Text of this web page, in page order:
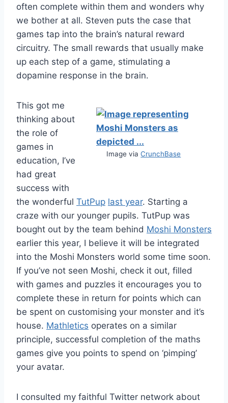
often complete within them and wonders why
we bother at all. Steven puts the case that
games tap into the brain’s natural reward
circuitry. The small rewards that usually make
up each step of a game, stimulating a
dopamine response in the brain.
Image viaCrunchBase
This got me
thinking about
the role of
games in
education, I’ve
had great
success with
the wonderful TutPup last year. Starting a
craze with our younger pupils. TutPup was
bought out by the team behind Moshi Monsters
earlier this year, I believe it will be integrated
into the Moshi Monsters world some time soon.
If you’ve not seen Moshi, check it out, filled
with games and puzzles it encourages you to
complete these in return for points which can
be spent on customising your monster and it’s
house. Mathletics operates on a similar
principle, successful completion of the maths
games give you points to spend on ‘pimping’
your avatar.
I consulted my faithful Twitter network about